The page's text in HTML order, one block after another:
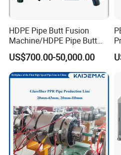
HDPE extrusion spiral winding
wall spiral winding corrugated
production machine lines.
Our cooperation process:
HDPE Pipe Butt Fusion
Machine/HDPE Pipe Butt
Welder/Hydraulic Welding
Machine/ HDPE Pipe Fitting
Welding Machine/HDPE
Pipe Elbow Welding
Machine
US$700.00-50,000.00